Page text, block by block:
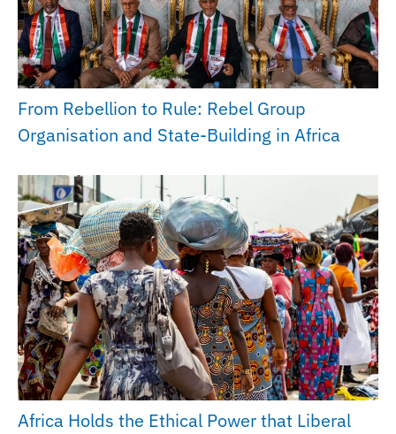
From Rebellion to Rule: Rebel Group
Organisation and State-Building in Africa
Africa Holds the Ethical Power that Liberal